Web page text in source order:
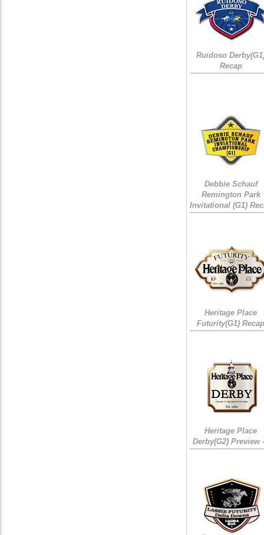
Ruidoso
Recap
Debbie Schauf
Remington Park
Invitational (G1)
Heritage Place
Futurity(G1)
Heritage Place
Derby(G2) Preview